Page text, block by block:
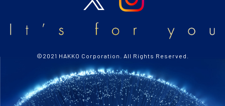
©2021 HAKKO Corporation. All Rights Reserved.